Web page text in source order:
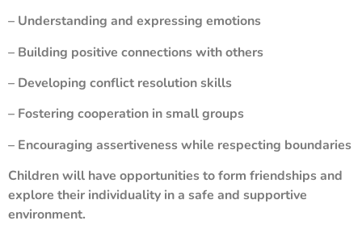
– Understanding and expressing emotions
– Building positive connections with others
– Developing conflict resolution skills
– Fostering cooperation in small groups
– Encouraging assertiveness while respecting boundaries
Children will have opportunities to form friendships and
explore their individuality in a safe and supportive
environment.